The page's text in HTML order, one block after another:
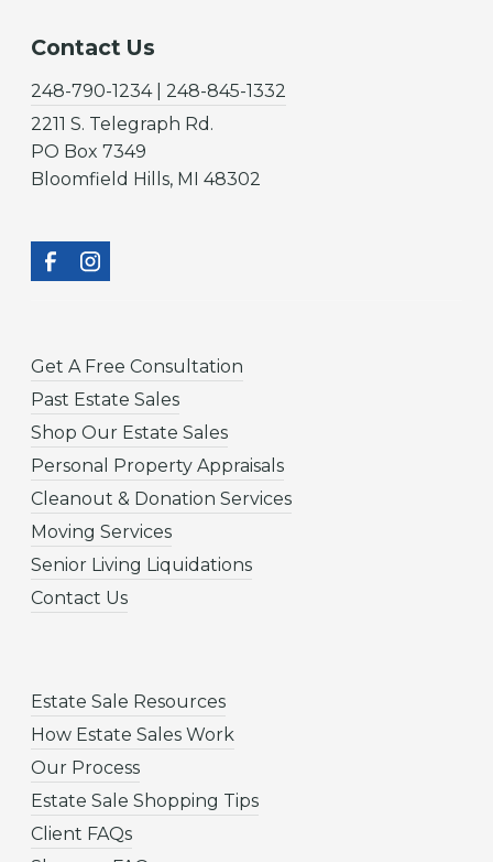
Contact Us
248-790-1234 | 248-845-1332
2211 S. Telegraph Rd.
PO Box 7349
Bloomfield Hills, MI 48302
Get A Free Consultation
Past Estate Sales
Shop Our Estate Sales
Personal Property Appraisals
Cleanout & Donation Services
Moving Services
Senior Living Liquidations
Contact Us
Estate Sale Resources
How Estate Sales Work
Our Process
Estate Sale Shopping Tips
Client FAQs